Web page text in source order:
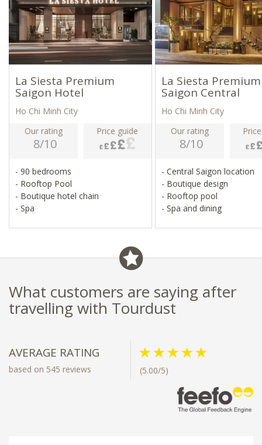
La Siesta Premium
Saigon Hotel
Ho Chi Minh City
Our rating
8/10
Price guide
- 90 bedrooms
- Rooftop Pool
- Boutique hotel chain
- Spa
La Siesta Premium
Saigon Central
Ho Chi Minh City
Our rating
8/10
- Central Saigon location
- Boutique design
- Rooftop pool
- Spa and dining
What customers are saying after
travelling with Tourdust
AVERAGE RATING
based on 545 reviews (5.00/5)